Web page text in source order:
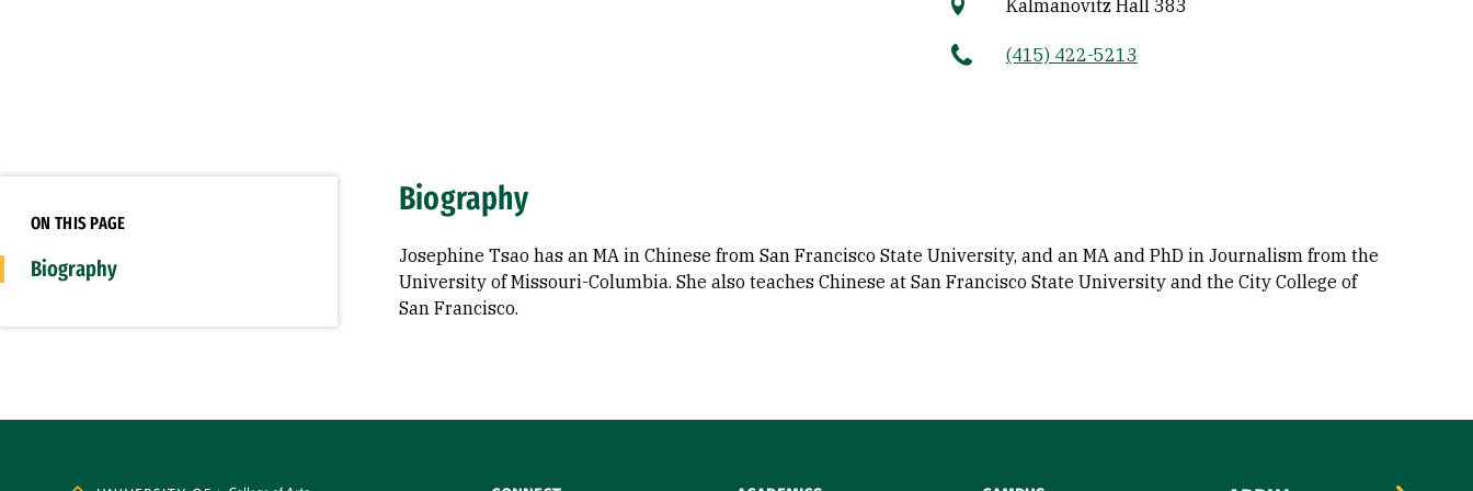
Kalmanovitz Hall 383
(415) 422-5213
ON THIS PAGE
Biography
Biography
Josephine Tsao has an MA in Chinese from San Francisco State University, and an MA and PhD in Journalism from the
University of Missouri-Columbia. She also teaches Chinese at San Francisco State University and the City College of
San Francisco.